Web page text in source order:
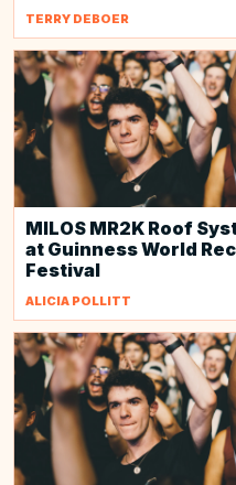
TERRY DEBOER
MILOS MR2K Roof
at Guinness World
Festival
ALICIA POLLITT